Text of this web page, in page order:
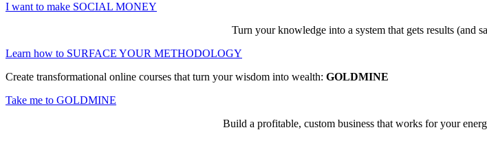
I want to make SOCIAL MONEY
Turn your knowledge into a system that gets results (and
Learn how to SURFACE YOUR METHODOLOGY
Create transformational online courses that turn your wisdom into wealth: GOLDMINE
Take me to GOLDMINE
Build a profitable, custom business that works for your